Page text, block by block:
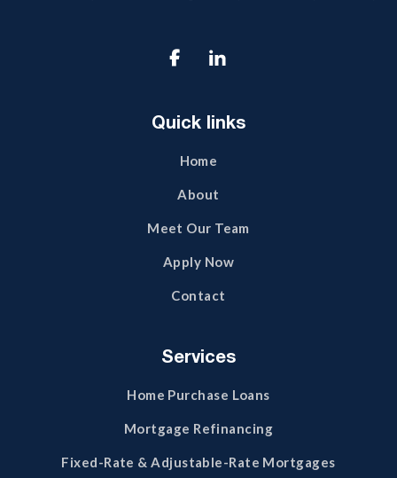

Quick links
Home
About
Meet Our Team
Apply Now
Contact
Services
Home Purchase Loans
Mortgage Refinancing
Fixed-Rate & Adjustable-Rate Mortgages